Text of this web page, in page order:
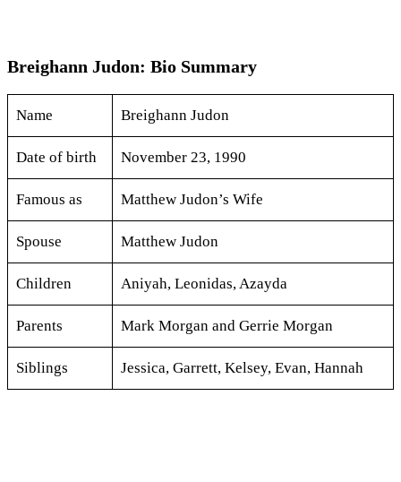
Breighann Judon: Bio Summary
Name Breighann Judon
Date of birth November 23, 1990
Famous as Matthew Judon’s Wife
Spouse Matthew Judon
Children Aniyah, Leonidas, Azayda
Parents Mark Morgan and Gerrie Morgan
Siblings Jessica, Garrett, Kelsey, Evan, Hannah